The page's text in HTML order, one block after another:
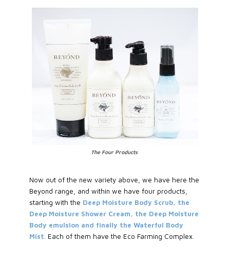
The Four Products
Now out of the new variety above, we have here the
Beyond range, and within we have four products,
starting with the Deep Moisture Body Scrub, the
Deep Moisture Shower Cream, the Deep Moisture
Body emulsion and finally the Waterful Body
Mist . Each of them have the Eco Farming Complex.